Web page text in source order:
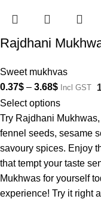
Rajdhani
Sweet mukhvas
0.37$ – 3.68$ Incl GST
Select options
Try Rajdhani
fennel seeds, sesame
savoury spices. Enjoy
that tempt your taste
Mukhwas for yourself
experience! Try it right